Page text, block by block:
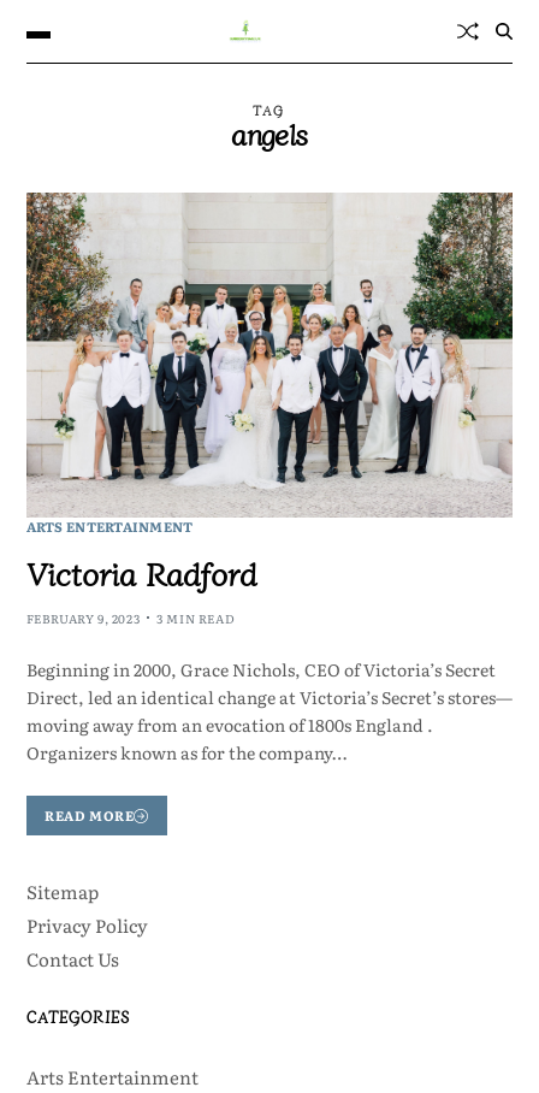
TAG
angels
ARTS ENTERTAINMENT
Victoria Radford
FEBRUARY 9, 2023 3 MIN READ
Beginning in 2000, Grace Nichols, CEO of Victoria’s Secret
Direct, led an identical change at Victoria’s Secret’s stores—
moving away from an evocation of 1800s England .
Organizers known as for the company…
READ MORE
Sitemap
Privacy Policy
Contact Us
CATEGORIES
Arts Entertainment